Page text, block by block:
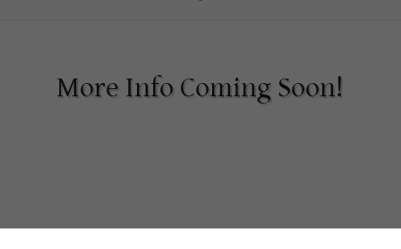
More Info Coming Soon!